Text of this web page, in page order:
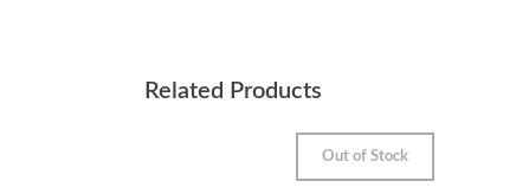
Related Products
Out of Stock